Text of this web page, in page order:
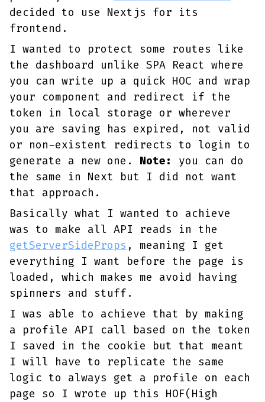
decided to use Nextjs for its
frontend.
I wanted to protect some routes like
the dashboard unlike SPA React where
you can write up a quick HOC and wrap
your component and redirect if the
token in local storage or wherever
you are saving has expired, not valid
or non-existent redirects to login to
generate a new one. Note: you can do
the same in Next but I did not want
that approach.
Basically what I wanted to achieve
was to make all API reads in the
getServerSideProps , meaning I get
everything I want before the page is
loaded, which makes me avoid having
spinners and stuff.
I was able to achieve that by making
a profile API call based on the token
I saved in the cookie but that meant
I will have to replicate the same
logic to always get a profile on each
page so I wrote up this HOF(High